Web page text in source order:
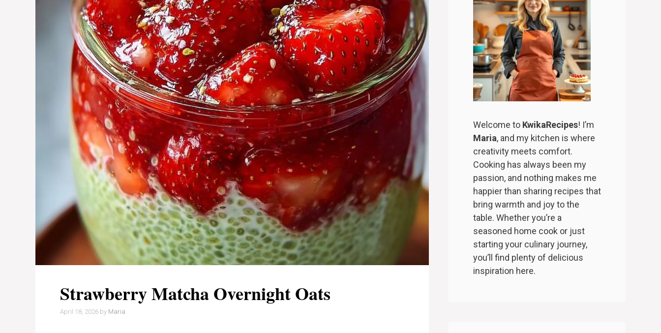
Strawberry Matcha Overnight Oats
April 18, 2026 by Maria
Welcome to KwikaRecipes! I’m
Maria, and my kitchen is where
creativity meets comfort.
Cooking has always been my
passion, and nothing makes me
happier than sharing recipes that
bring warmth and joy to the
table. Whether you’re a
seasoned home cook or just
starting your culinary journey,
you’ll find plenty of delicious
inspiration here.